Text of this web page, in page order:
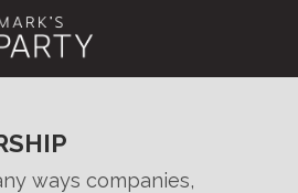
ways companies,